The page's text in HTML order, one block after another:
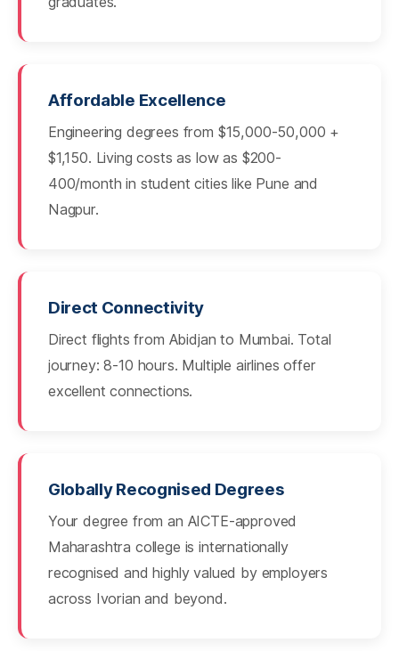
Affordable Excellence
Engineering degrees from $15,000-50,000 +
$1,150. Living costs as low as $200-
400/month in student cities like Pune and
Nagpur.
Direct Connectivity
Direct flights from Abidjan to Mumbai. Total
journey: 8-10 hours. Multiple airlines offer
excellent connections.
Globally Recognised Degrees
Your degree from an AICTE-approved
Maharashtra college is internationally
recognised and highly valued by employers
across Ivorian and beyond.